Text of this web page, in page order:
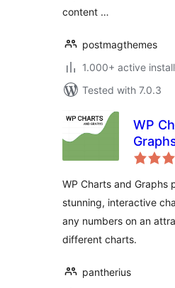
content …
postmagthemes
1.000+ active
Tested with 7.0.3
WP
WP Charts and Graphs
stunning, interactive
any numbers on an
different charts.
pantherius